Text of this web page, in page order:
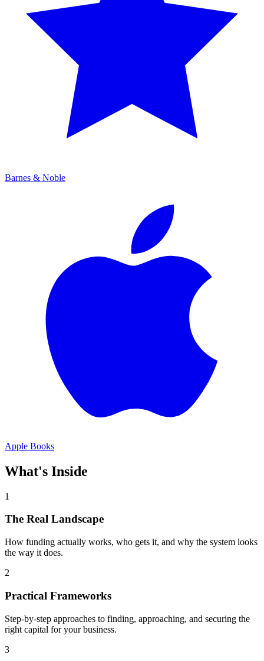
Barnes & Noble
Apple Books
What's Inside
1
The Real Landscape
How funding actually works, who gets it, and why the system looks
the way it does.
2
Practical Frameworks
Step-by-step approaches to finding, approaching, and securing the
right capital for your business.
3